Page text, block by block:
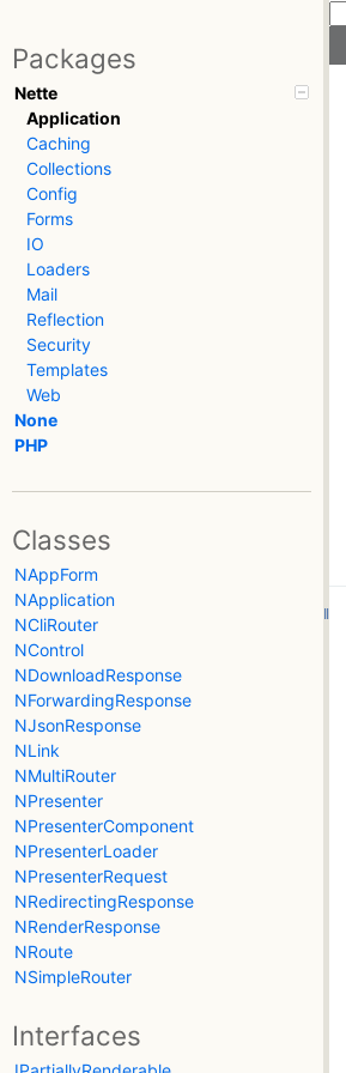
Packages
Nette
Application
Caching
Collections
Config
Forms
IO
Loaders
Mail
Reflection
Security
Templates
Web
None
PHP
Classes
NAppForm
NApplication
NCliRouter
NControl
NDownloadResponse
NForwardingResponse
NJsonResponse
NLink
NMultiRouter
NPresenter
NPresenterComponent
NPresenterLoader
NPresenterRequest
NRedirectingResponse
NRenderResponse
NRoute
NSimpleRouter
Interfaces